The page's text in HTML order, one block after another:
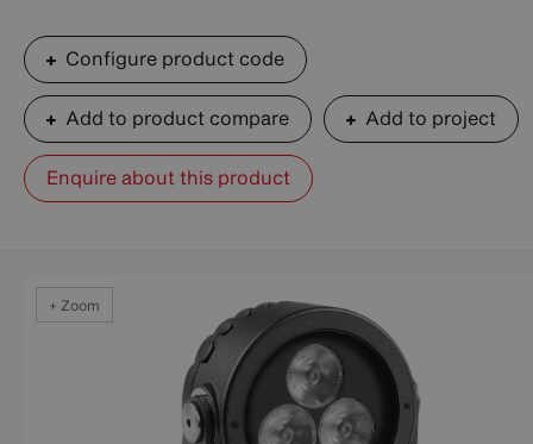
Configure product code
Add to product compare Add to project
Enquire about this product
+ Zoom
+ Zoom
+ Zoom
+ Zoom
+ Zoom